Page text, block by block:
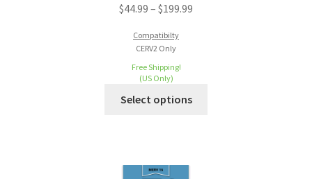
$44.99 – $199.99
Compatibilty
CERV2 Only
Free Shipping!
(US Only)
Select options